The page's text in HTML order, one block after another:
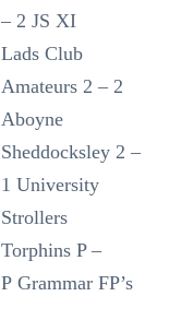
– 2 JS XI
Lads Club
Amateurs 2 – 2
Aboyne
Sheddocksley 2 –
1 University
Strollers
Torphins P –
P Grammar FP’s